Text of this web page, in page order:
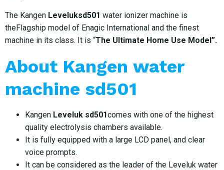
The Kangen Leveluksd501 water ionizer machine is
theFlagship model of Enagic International and the finest
machine in its class. It is “The Ultimate Home Use Model”.
About Kangen water
machine sd501
Kangen Leveluk sd501comes with one of the highest
quality electrolysis chambers available.
It is fully equipped with a large LCD panel, and clear
voice prompts.
It can be considered as the leader of the Leveluk water